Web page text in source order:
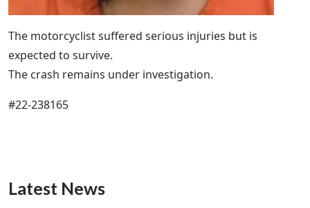
The motorcyclist suffered serious injuries but is
expected to survive.
The crash remains under investigation.
#22-238165
Latest News